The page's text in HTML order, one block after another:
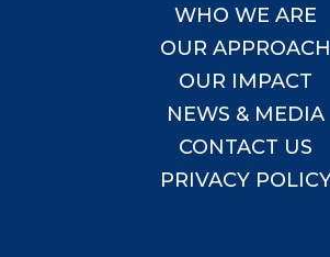
WHO WE ARE
OUR APPROACH
OUR IMPACT
NEWS & MEDIA
CONTACT US
PRIVACY